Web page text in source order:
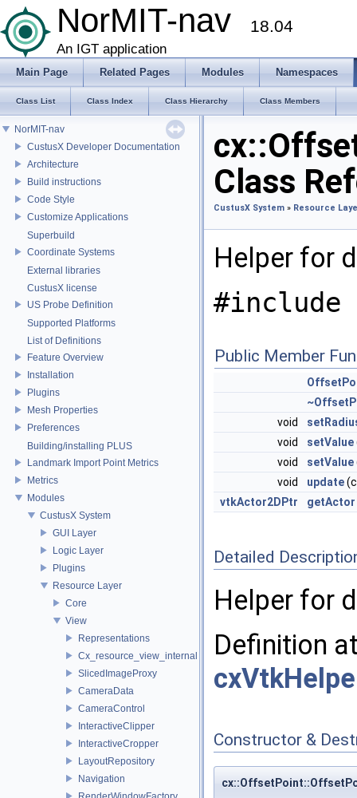
NorMIT-nav 18.04
An IGT application
Main Page Related Pages Modules Namespaces
Class List Class Index Class Hierarchy Class Members
NorMIT-nav
CustusX Developer Documentation
Architecture
Build instructions
Code Style
Customize Applications
Superbuild
Coordinate Systems
External libraries
CustusX license
US Probe Definition
Supported Platforms
List of Definitions
Feature Overview
Installation
Plugins
Mesh Properties
Preferences
Building/installing PLUS
Landmark Import Point Metrics
Metrics
Modules
CustusX System
GUI Layer
Logic Layer
Plugins
Resource Layer
Core
View
Representations
Cx_resource_view_internal
SlicedImageProxy
CameraData
CameraControl
InteractiveClipper
InteractiveCropper
LayoutRepository
Navigation
Class
CustusX System » Resource
Helper for
#include
Public Member
void
void
setValue
void
setValue
void
update
vtkActor2DPtr
getActor
Detailed
Helper for
Definition
Constructor &